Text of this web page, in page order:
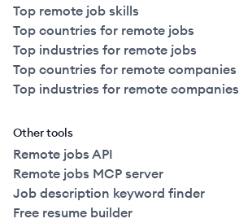
Top remote job skills
Top countries for remote jobs
Top industries for remote jobs
Top countries for remote companies
Top industries for remote companies
Other tools
Remote jobs API
Remote jobs MCP server
Job description keyword finder
Free resume builder